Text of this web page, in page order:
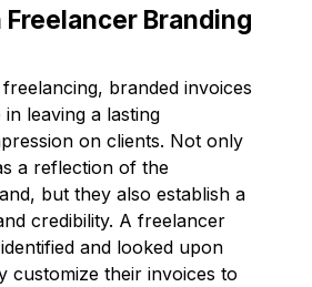
Branding
branded invoices
leaving a lasting
on clients. Not only
a reflection of the
but they also establish a
credibility. A freelancer
and looked upon
customize their invoices to